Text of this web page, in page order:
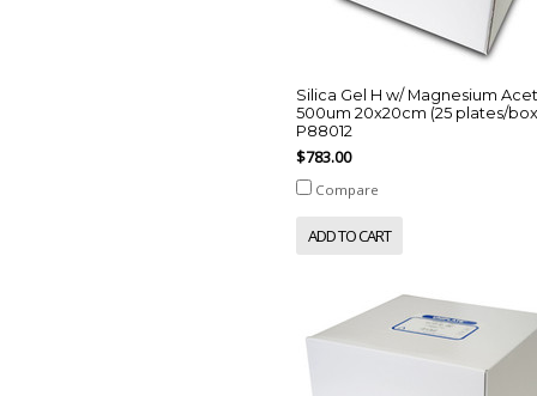
Silica Gel H w/ Magnesium
500um 20x20cm (25 plates/
P88012
$783.00
Compare
ADD TO CART